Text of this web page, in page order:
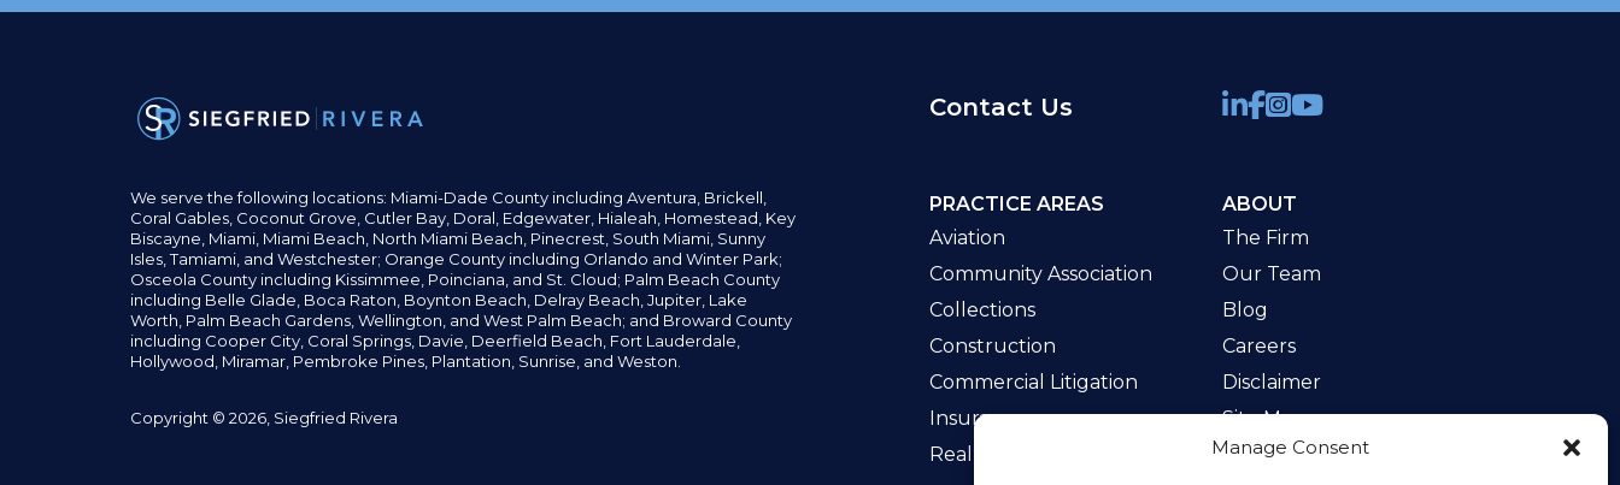
Manage Consent
Contact Us
We serve the following locations: Miami-Dade County including Aventura, Brickell,
Coral Gables, Coconut Grove, Cutler Bay, Doral, Edgewater, Hialeah, Homestead, Key
Biscayne, Miami, Miami Beach, North Miami Beach, Pinecrest, South Miami, Sunny
Isles,Tamiami, and Westchester; Orange County including Orlando and Winter Park;
Osceola County including Kissimmee, Poinciana, and St. Cloud; Palm Beach County
including Belle Glade, Boca Raton, Boynton Beach, Delray Beach, Jupiter, Lake
Worth, Palm Beach Gardens, Wellington, and West Palm Beach; and Broward County
including Cooper City, Coral Springs, Davie, Deerfield Beach, Fort Lauderdale,
Hollywood, Miramar, Pembroke Pines, Plantation, Sunrise, and Weston.
Copyright © 2026, Siegfried Rivera
PRACTICE AREAS
Aviation
Community Association
Collections
Construction
Commercial Litigation
Insurance
Real Estate Law
ABOUT
The Firm
Our Team
Blog
Careers
Disclaimer
Site Map